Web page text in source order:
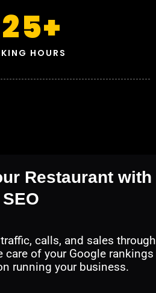
HOURS
+
Restaurant with
SEO
calls, and sales through
care of your Google rankings
running your business.